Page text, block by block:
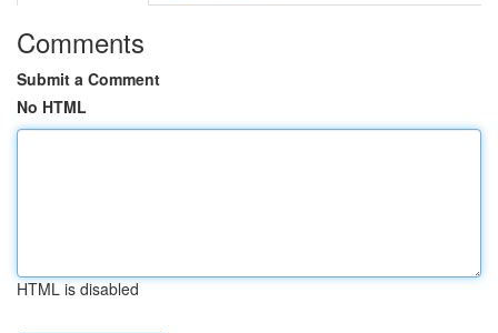
Comments
Submit a Comment
No HTML
HTML is disabled